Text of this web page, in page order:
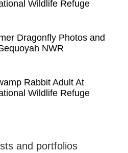
Wildlife Refuge
Dragonfly Photos and
NWR
Rabbit Adult At
Wildlife Refuge
and portfolios